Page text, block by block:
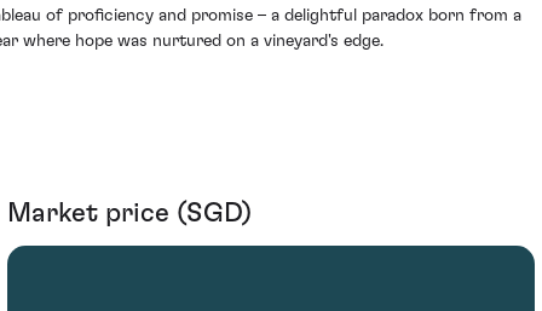
of proficiency and promise – a delightful paradox born from a
where hope was nurtured on a vineyard's edge.
Market price (SGD)